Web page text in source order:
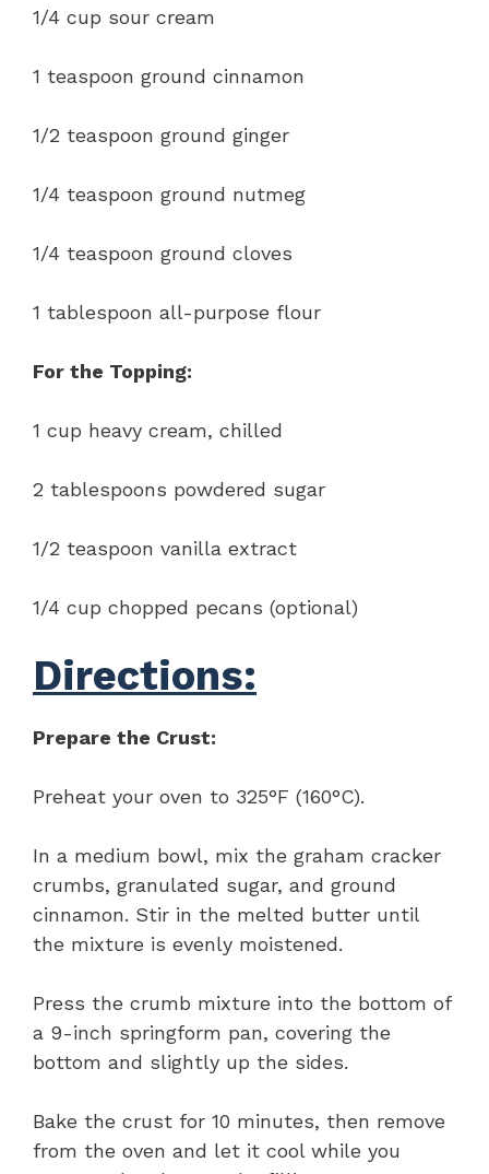
1/4 cup sour cream
1 teaspoon ground cinnamon
1/2 teaspoon ground ginger
1/4 teaspoon ground nutmeg
1/4 teaspoon ground cloves
1 tablespoon all-purpose flour
For the Topping:
1 cup heavy cream, chilled
2 tablespoons powdered sugar
1/2 teaspoon vanilla extract
1/4 cup chopped pecans (optional)
Directions:
Prepare the Crust:
Preheat your oven to 325°F (160°C).
In a medium bowl, mix the graham cracker
crumbs, granulated sugar, and ground
cinnamon. Stir in the melted butter until
the mixture is evenly moistened.
Press the crumb mixture into the bottom of
a 9-inch springform pan, covering the
bottom and slightly up the sides.
Bake the crust for 10 minutes, then remove
from the oven and let it cool while you